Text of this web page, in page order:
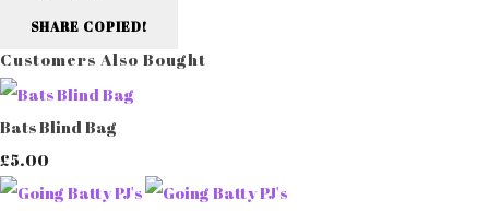
SHARE COPIED!
Customers Also Bought
Bats Blind Bag
£5.00